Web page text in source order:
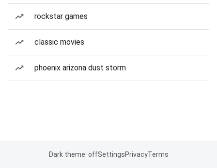
rockstar games
classic movies
phoenix arizona dust storm
Dark theme: offSettingsPrivacyTerms